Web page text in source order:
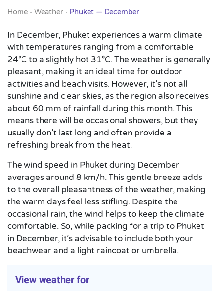
Home • Weather • Phuket — December
In December, Phuket experiences a warm climate
with temperatures ranging from a comfortable
24°C to a slightly hot 31°C. The weather is generally
pleasant, making it an ideal time for outdoor
activities and beach visits. However, it’s not all
sunshine and clear skies, as the region also receives
about 60 mm of rainfall during this month. This
means there will be occasional showers, but they
usually don’t last long and often provide a
refreshing break from the heat.
The wind speed in Phuket during December
averages around 8 km/h. This gentle breeze adds
to the overall pleasantness of the weather, making
the warm days feel less stifling. Despite the
occasional rain, the wind helps to keep the climate
comfortable. So, while packing for a trip to Phuket
in December, it’s advisable to include both your
beachwear and a light raincoat or umbrella.
View weather for